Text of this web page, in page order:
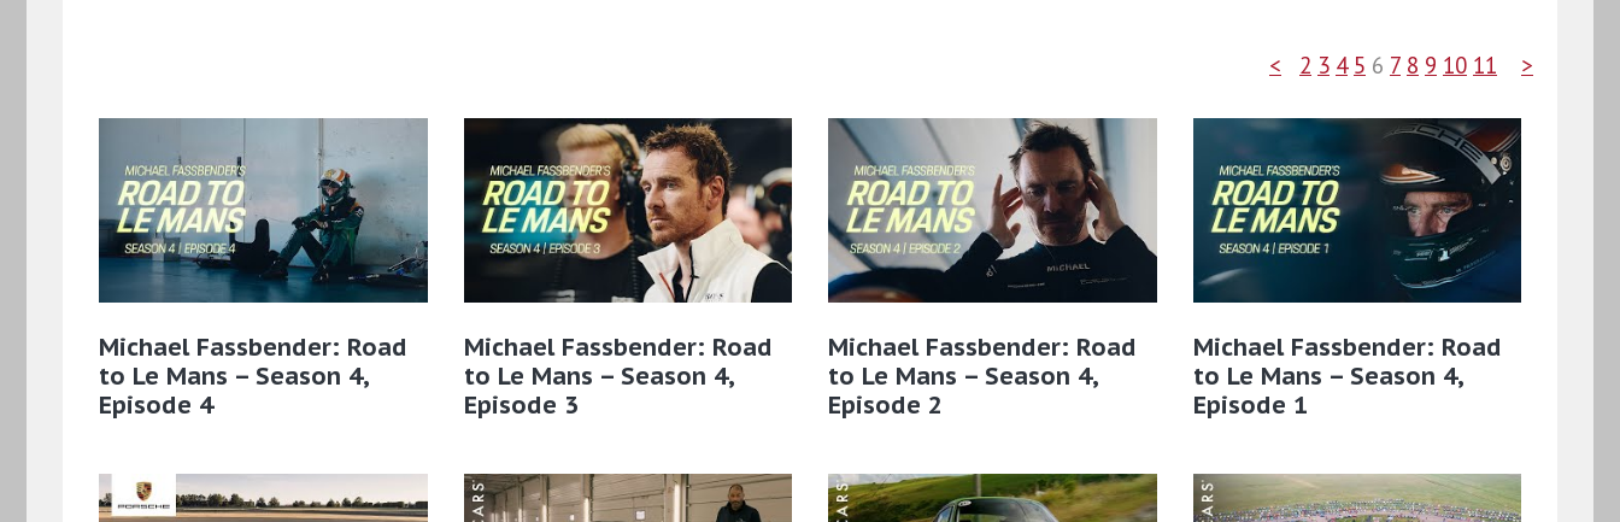
< 2 3 4 5 6 7 8 9 10 11 >
Michael Fassbender: Road
to Le Mans – Season 4,
Episode 4
Michael Fassbender: Road
to Le Mans – Season 4,
Episode 3
Michael Fassbender: Road
to Le Mans – Season 4,
Episode 2
Michael Fassbender: Road
to Le Mans – Season 4,
Episode 1